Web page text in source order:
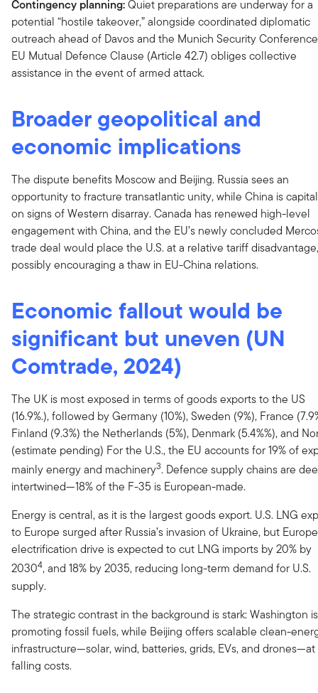
Contingency planning:Quiet preparations are underway for a
potential “hostile takeover,” alongside coordinated diplomatic
outreach ahead of Davos and the Munich Security
EU Mutual Defence Clause (Article 42.7) obliges collective
assistance in the event of armed attack.
Broader geopolitical and
economic implications
The dispute benefits Moscow and Beijing. Russia sees an
opportunity to fracture transatlantic unity, while China is
on signs of Western disarray. Canada has renewed high-level
engagement with China, and the EU’s newly concluded
trade deal would place the U.S. at a relative tariff disadvantage,
possibly encouraging a thaw in EU-China relations.
Economic fallout would be
significant but uneven (UN
Comtrade, 2024)
The UK is most exposed in terms of goods exports to the US
(16.9%.), followed by Germany (10%), Sweden (9%), France
Finland (9.3%) the Netherlands (5%), Denmark (5.4%%), and
(estimate pending) For the U.S., the EU accounts for 19% of
mainly energy and machinery3. Defence supply chains are
intertwined—18% of the F-35 is European-made.
Energy is central, as it is the largest goods export. U.S. LNG
to Europe surged after Russia’s invasion of Ukraine, but
electrification drive is expected to cut LNG imports by 20% by
20304, and 18% by 2035, reducing long-term demand for U.S.
supply.
The strategic contrast in the background is stark: Washington is
promoting fossil fuels, while Beijing offers scalable clean-
infrastructure—solar, wind, batteries, grids, EVs, and drones—at
falling costs.